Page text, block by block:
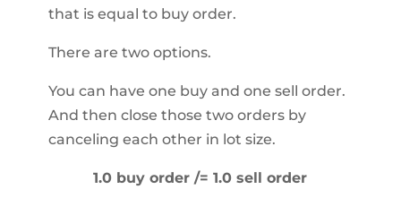
that is equal to buy order.
There are two options.
You can have one buy and one sell order.
And then close those two orders by
canceling each other in lot size.
1.0 buy order /= 1.0 sell order